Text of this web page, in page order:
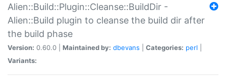
Alien::Build::Plugin::Cleanse::BuildDir -
Alien::Build plugin to cleanse the build dir after
the build phase
Version: 0.60.0 | Maintained by: dbevans Categories: perl
Variants: